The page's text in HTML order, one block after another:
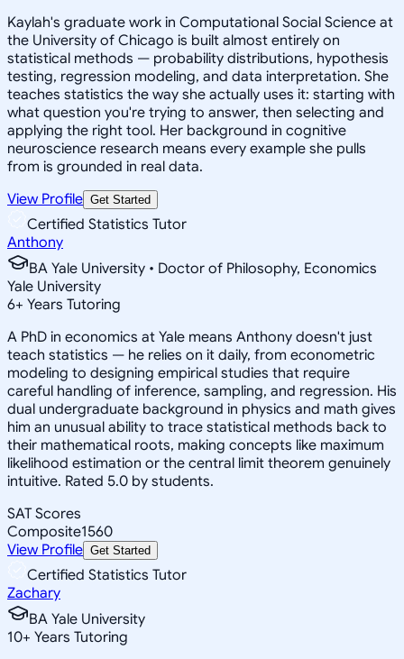
Kaylah's graduate work in Computational Social Science at
the University of Chicago is built almost entirely on
statistical methods — probability distributions, hypothesis
testing, regression modeling, and data interpretation. She
teaches statistics the way she actually uses it: starting with
what question you're trying to answer, then selecting and
applying the right tool. Her background in cognitive
neuroscience research means every example she pulls
from is grounded in real data.
View Profile Get Started
Certified Statistics Tutor
Anthony
BA Yale University • Doctor of Philosophy, Economics
Yale University
6+ Years Tutoring
A PhD in economics at Yale means Anthony doesn't just
teach statistics — he relies on it daily, from econometric
modeling to designing empirical studies that require
careful handling of inference, sampling, and regression. His
dual undergraduate background in physics and math gives
him an unusual ability to trace statistical methods back to
their mathematical roots, making concepts like maximum
likelihood estimation or the central limit theorem genuinely
intuitive. Rated 5.0 by students.
SAT Scores
Composite1560
View Profile Get Started
Certified Statistics Tutor
Zachary
BA Yale University
10+ Years Tutoring